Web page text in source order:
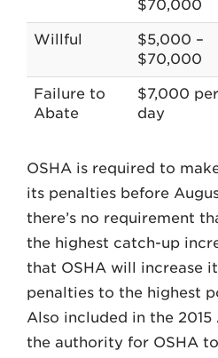
$70,000
Willful
$5,000 –
$70,000
Failure to
Abate
$7,000 per
day
OSHA is required to
its penalties before
there’s no requirement
the highest catch-up
that OSHA will increase
penalties to the highest
Also included in the
the authority for OSHA